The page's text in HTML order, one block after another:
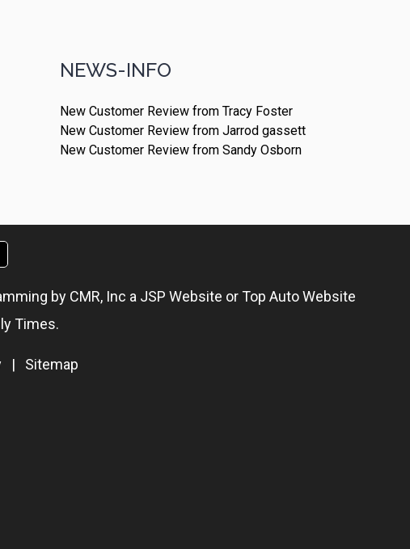
NEWS-INFO
New Customer Review from Tracy Foster
New Customer Review from Jarrod gassett
New Customer Review from Sandy Osborn
by CMR, Inc a JSP Website orTop Auto Website
Times.
| Sitemap